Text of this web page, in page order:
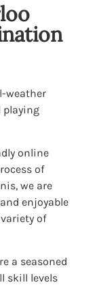
weather
playing
online
of
we are
enjoyable
of
a seasoned
skill levels